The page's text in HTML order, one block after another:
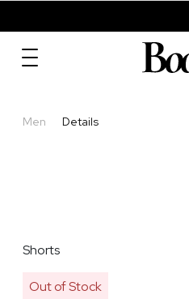
Men Details
Shorts
Out of Stock